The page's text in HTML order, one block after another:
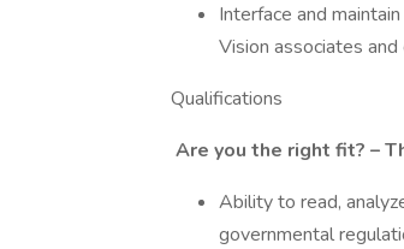
Interface and
Vision associates and
Qualifications
Are you the right fit? –
Ability to read,
governmental